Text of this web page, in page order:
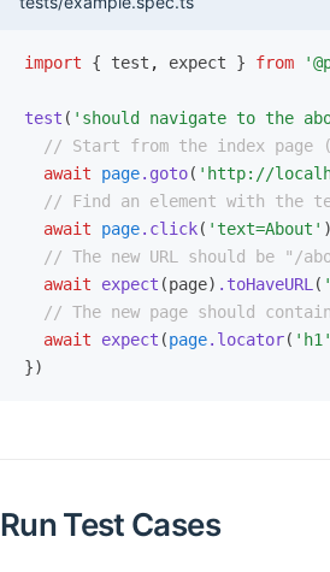
import { test , expect } from
test ( 'should navigate to the
// Start from the index page
  await
page.goto( 'http://
// Find an element with the
  await
page.click( 'text=About' )
// The new URL should be "/
  await
expect (page) .toHaveURL (
// The new page should
  await
expect (page.locator( 'h1'
})
Run Test Cases